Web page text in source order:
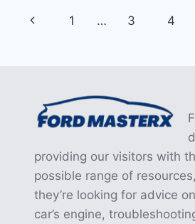
WARNING:
MAINTENANCE
ACTIONS
Page
Previous
1 … 3 4
providing our visitors with
possible range of
they’re looking for advice
car’s engine,